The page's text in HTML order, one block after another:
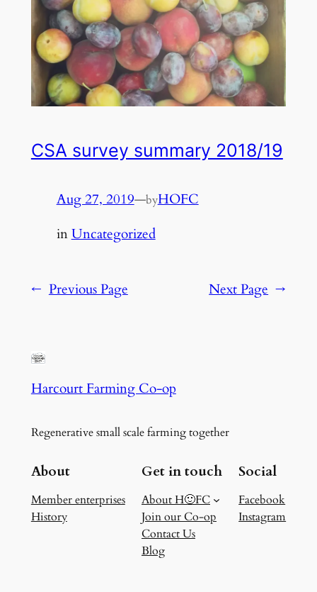
CSA survey summary 2018/19
Aug 27, 2019—byHOFC
inUncategorized
← Previous Page Next Page →
Harcourt Farming Co-op
Regenerative small scale farming together
About
Member enterprises
History
Get in touch
About H🙂FC
Join our Co-op
Contact Us
Blog
Social
Facebook
Instagram